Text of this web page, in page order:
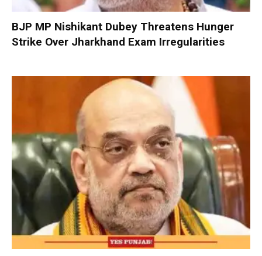
BJP MP Nishikant Dubey Threatens Hunger
Strike Over Jharkhand Exam Irregularities